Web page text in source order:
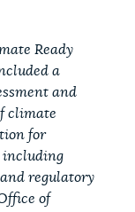
Ready
a
and
climate
for
including
regulatory
of